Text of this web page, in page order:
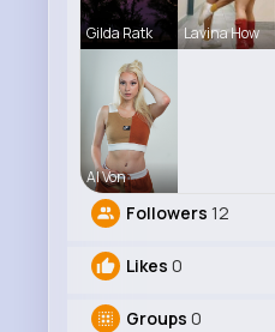
Gilda Ratk Lavina How
Al Von
Followers 12
Likes 0
Groups 0